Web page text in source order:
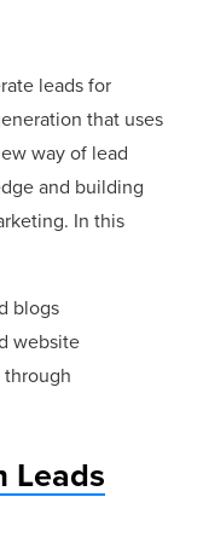
leads for
that uses
way of lead
and building
In this
blogs
website
Leads